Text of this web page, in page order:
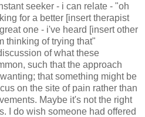
seeker - i can relate - "oh
for a better [insert therapist
one - i've heard [insert other
thinking of trying that"
of what these
such that the approach
that something might be
on the site of pain rather than
Maybe it's not the right
I do wish someone had offered